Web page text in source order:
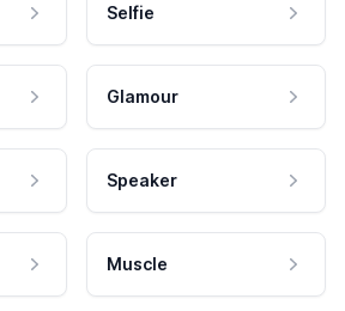
Selfie
Glamour
Speaker
Muscle